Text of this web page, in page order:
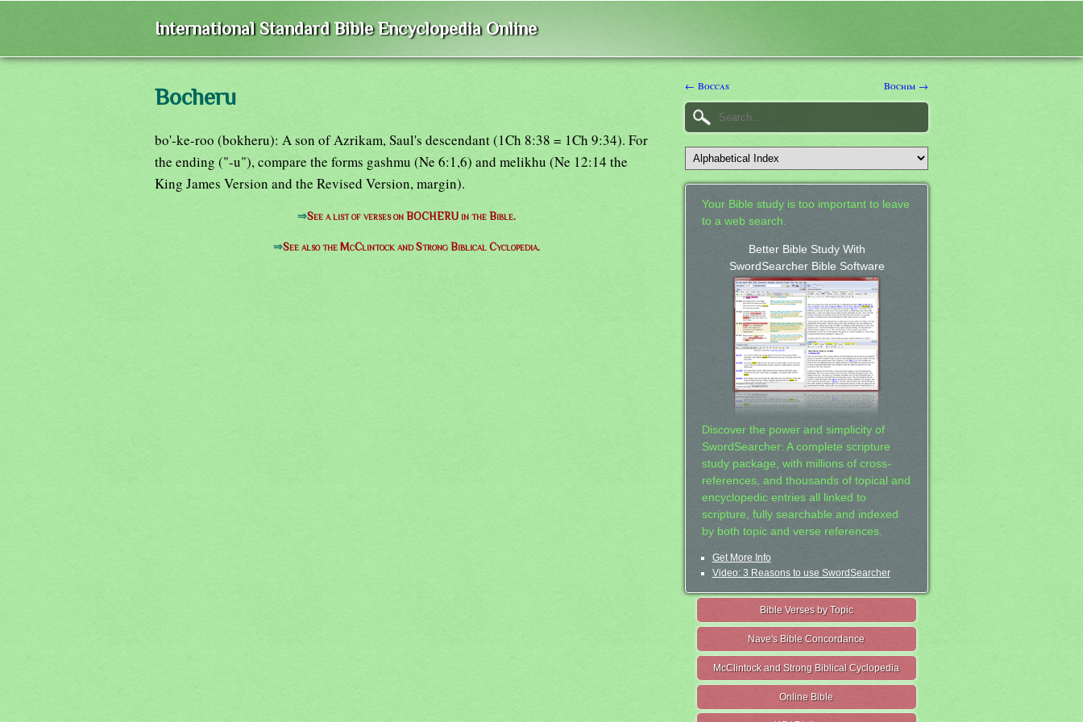
International Standard Bible Encyclopedia Online
Bocheru
bo'-ke-roo (bokheru): A son of Azrikam, Saul's descendant (1Ch 8:38 = 1Ch 9:34). For
the ending ("-u"), compare the forms gashmu (Ne 6:1,6) and melikhu (Ne 12:14 the
King James Version and the Revised Version, margin).
⇒See a list of verses on BOCHERU in the Bible.
⇒See also the McClintock and Strong Biblical Cyclopedia.
← Boccas Bochim →
Your Bible study is too important to leave
to a web search.
Better Bible Study With
SwordSearcher Bible Software
Discover the power and simplicity of
SwordSearcher: A complete scripture
study package, with millions of cross-
references, and thousands of topical and
encyclopedic entries all linked to
scripture, fully searchable and indexed
by both topic and verse references.
Get More Info
Video: 3 Reasons to use SwordSearcher
Bible Verses by Topic
Nave's Bible Concordance
McClintock and Strong Biblical Cyclopedia
Online Bible